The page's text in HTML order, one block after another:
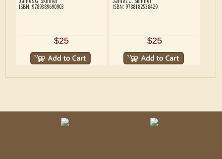
ISBN: 9789389690903
$25
ISBN: 9788182538429
$25